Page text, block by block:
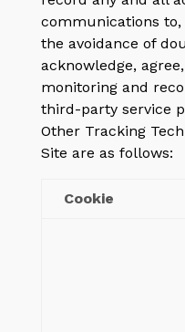
communications
the avoidance of
acknowledge,
monitoring and
third-party service
Other Tracking
Site are as follows:
Cookie